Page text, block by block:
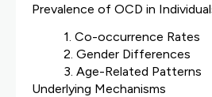
Prevalence of OCD in
1. Co-occurrence Rates
2. Gender Differences
3. Age-Related Patterns
Underlying Mechanisms